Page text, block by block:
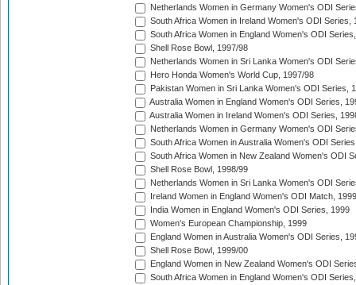
Netherlands Women in Germany Women's ODI
South Africa Women in Ireland Women's ODI Series,
South Africa Women in England Women's ODI
Shell Rose Bowl, 1997/98
Netherlands Women in Sri Lanka Women's ODI
Hero Honda Women's World Cup, 1997/98
Pakistan Women in Sri Lanka Women's ODI Series,
Australia Women in England Women's ODI Series,
Australia Women in Ireland Women's ODI Series,
Netherlands Women in Germany Women's ODI
South Africa Women in Australia Women's ODI
South Africa Women in New Zealand Women's ODI
Shell Rose Bowl, 1998/99
Netherlands Women in Sri Lanka Women's ODI
Ireland Women in England Women's ODI Match, 1999
India Women in England Women's ODI Series, 1999
Women's European Championship, 1999
England Women in Australia Women's ODI Series,
Shell Rose Bowl, 1999/00
England Women in New Zealand Women's ODI
South Africa Women in England Women's ODI